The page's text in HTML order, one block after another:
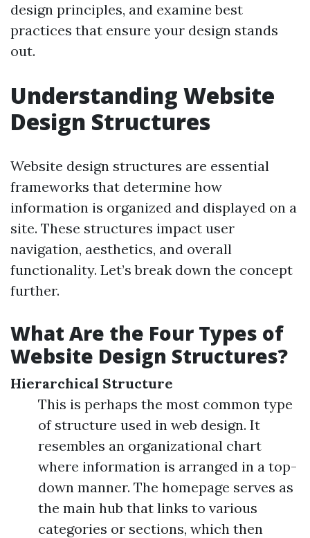
design principles, and examine best
practices that ensure your design stands
out.
Understanding Website
Design Structures
Website design structures are essential
frameworks that determine how
information is organized and displayed on a
site. These structures impact user
navigation, aesthetics, and overall
functionality. Let’s break down the concept
further.
What Are the Four Types of
Website Design Structures?
Hierarchical Structure
This is perhaps the most common type
of structure used in web design. It
resembles an organizational chart
where information is arranged in a top-
down manner. The homepage serves as
the main hub that links to various
categories or sections, which then